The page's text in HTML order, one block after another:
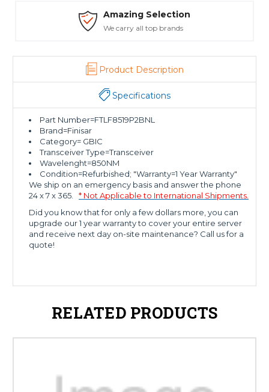
Selection
Product Description
Specifications
Part Number=FTLF8519P2BNL
Brand=Finisar
Category= GBIC
Transceiver Type=Transceiver
Wavelenght=850NM
Condition=Refurbished; "Warranty=1 Year Warranty"
We ship on an emergency basis and answer the phone
24 x 7 x 365.
* Not Applicable to International Shipments.
Did you know that for only a few dollars more, you can
upgrade our 1 year warranty to cover your entire server
and receive next day on-site maintenance? Call us for a
quote!
RELATED PRODUCTS